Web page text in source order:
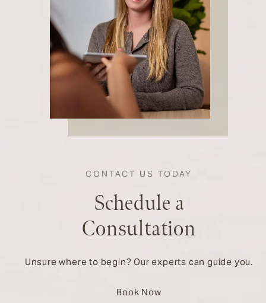
CONTACT US TODAY
Schedule a
Consultation
Unsure where to begin? Our experts can guide you.
Book Now